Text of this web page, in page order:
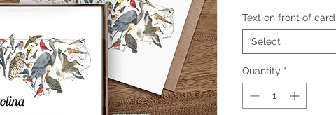
Text on front of card
Select
Quantity *